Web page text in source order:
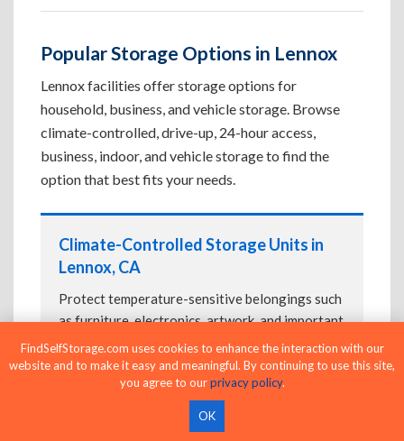
Popular Storage Options in Lennox
Lennox facilities offer storage options for
household, business, and vehicle storage. Browse
climate-controlled, drive-up, 24-hour access,
business, indoor, and vehicle storage to find the
option that best fits your needs.
Climate-Controlled Storage Units in
Lennox, CA
Protect temperature-sensitive belongings such
as furniture, electronics, artwork, and important
documents. If convenient loading is also
important, compare Drive-Up Storage Units in
Lennox, CAbefore reserving.
FindSelfStorage.com uses cookies to enhance the interaction with our
website and to make it easy and meaningful. By continuing to use this site,
you agree to ourprivacy policy.
OK